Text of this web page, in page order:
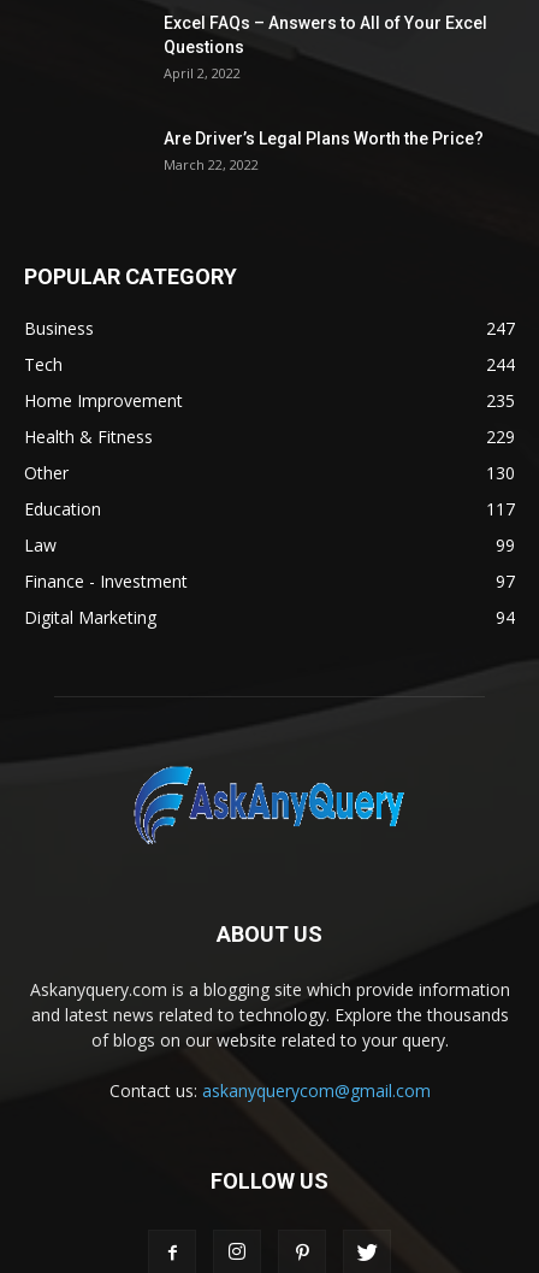
Excel FAQs – Answers to All of Your Excel
Questions
April 2, 2022
Are Driver’s Legal Plans Worth the Price?
March 22, 2022
POPULAR CATEGORY
Business
247
Tech
244
Home Improvement
235
Health & Fitness
229
Other
130
Education
117
Law
99
Finance - Investment
97
Digital Marketing
94
ABOUT US
Askanyquery.com is a blogging site which provide information
and latest news related to technology. Explore the thousands
of blogs on our website related to your query.
Contact us: askanyquerycom@gmail.com
FOLLOW US